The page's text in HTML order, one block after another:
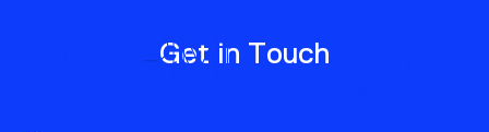
Get in Touch